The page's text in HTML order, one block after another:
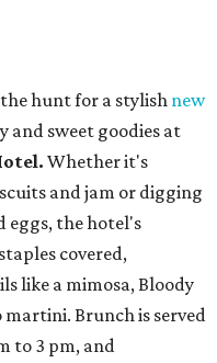
hunt for a stylish new
and sweet goodies at
Whether it's
and jam or digging
eggs, the hotel's
covered,
like a mimosa, Bloody
Brunch is served
to 3 pm, and